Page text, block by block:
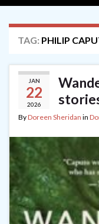
TAG: PHILIP
JAN
22
2026
ByDoreen Sheridan in